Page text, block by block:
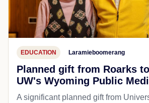
EDUCATION Laramieboomerang
Planned gift from Roarks
UW's Wyoming Public
A significant planned gift from